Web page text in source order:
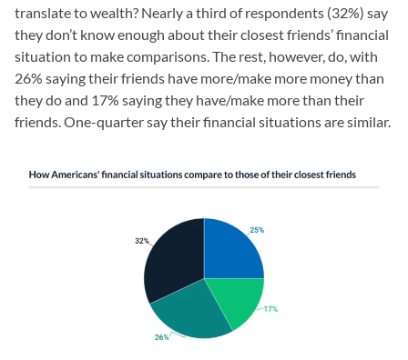
translate to wealth? Nearly a third of respondents (32%) say
they don’t know enough about their closest friends’ financial
situation to make comparisons. The rest, however, do, with
26% saying their friends have more/make more money than
they do and 17% saying they have/make more than their
friends. One-quarter say their financial situations are similar.